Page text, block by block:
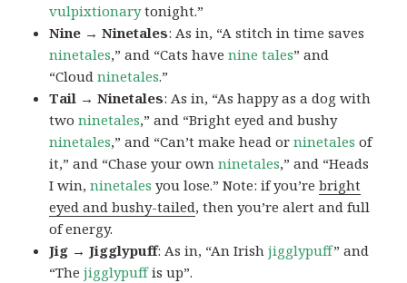
vulpixtionarytonight.”
Nine → Ninetales: As in, “A stitch in time saves
ninetales,” and “Cats havenine tales” and
“Cloudninetales.”
Tail → Ninetales: As in, “As happy as a dog with
twoninetales,” and “Bright eyed and bushy
ninetales,” and “Can’t make head orninetales of
it,” and “Chase your ownninetales,” and “Heads
I win,ninetales you lose.” Note: if you’rebright
eyed and bushy-tailed, then you’re alert and full
of energy.
Jig → Jigglypuff: As in, “An Irishjigglypuff” and
“Thejigglypuffis up”.